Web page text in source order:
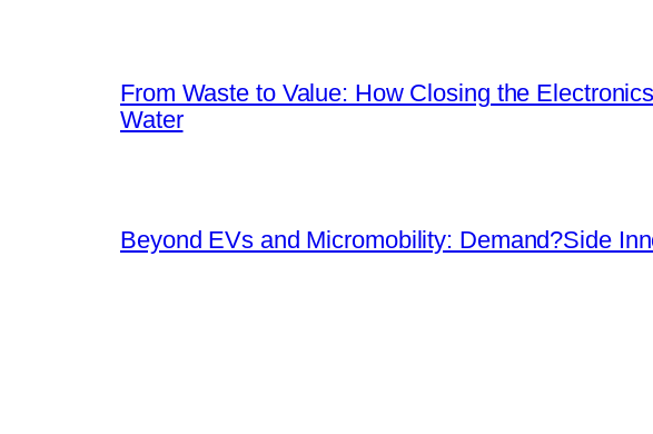
From Waste to Value: How Closing the
Water
Beyond EVs and Micromobility: Demand?Side